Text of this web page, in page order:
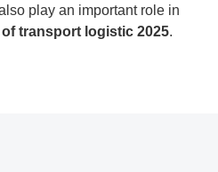
play an important role in
transport logistic 2025.